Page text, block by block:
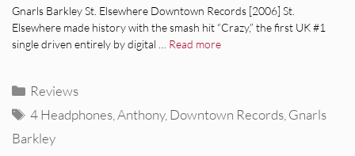
Gnarls Barkley St. Elsewhere Downtown Records [2006] St.
Elsewhere made history with the smash hit “Crazy,” the first UK #1
single driven entirely by digital … Read more
Categories
Reviews
Tags
4 Headphones,Anthony,Downtown Records,Gnarls
Barkley